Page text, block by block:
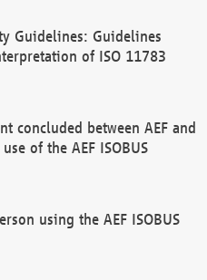
Guidelines: Guidelines
of ISO 11783
concluded between AEF and
of the AEF ISOBUS
using the AEF ISOBUS